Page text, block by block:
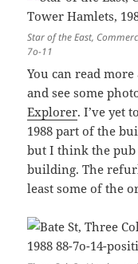
Star of the East,
7o-11
You can read
and see some
Explorer. I’ve yet
1988 part of the
but I think the
building. The
least some of the